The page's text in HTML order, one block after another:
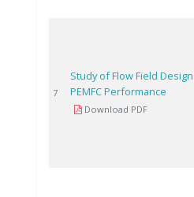
7
Study of Flow Field
PEMFC Performance
Download PDF